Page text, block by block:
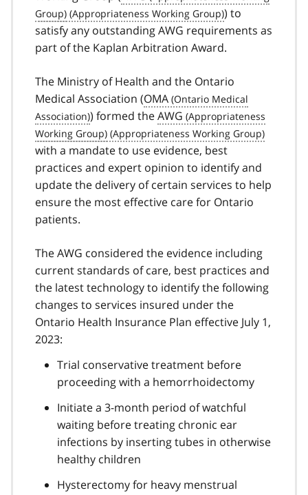
) to
satisfy any outstanding AWG requirements as
part of the Kaplan Arbitration Award.
The Ministry of Health and the Ontario
Medical Association (OMA
) formed theAWG
with a mandate to use evidence, best
practices and expert opinion to identify and
update the delivery of certain services to help
ensure the most effective care for Ontario
patients.
The AWG considered the evidence including
current standards of care, best practices and
the latest technology to identify the following
changes to services insured under the
Ontario Health Insurance Plan effective July 1,
2023:
Trial conservative treatment before
proceeding with a hemorrhoidectomy
Initiate a 3-month period of watchful
waiting before treating chronic ear
infections by inserting tubes in otherwise
healthy children
Hysterectomy for heavy menstrual